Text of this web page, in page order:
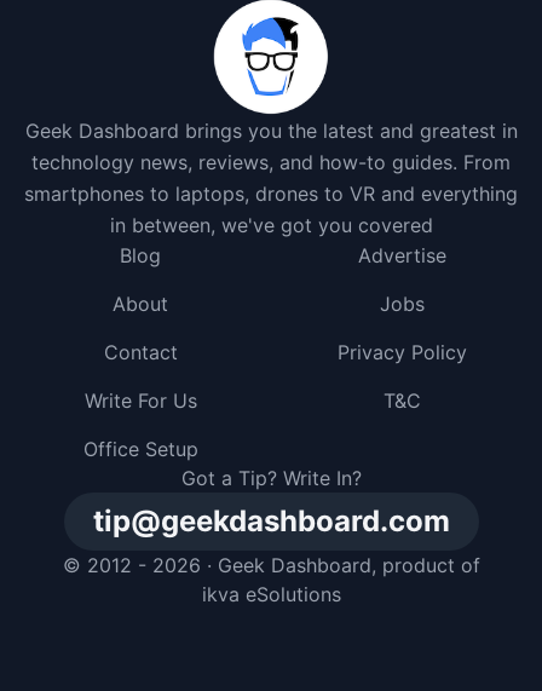
Geek Dashboard brings you the latest and greatest in
technology news, reviews, and how-to guides. From
smartphones to laptops, drones to VR and everything
in between, we've got you covered
Got a Tip? Write In?
tip@geekdashboard.com
© 2012 - 2026 · Geek Dashboard, product of
ikva eSolutions
Blog
Advertise
About
Jobs
Contact
Privacy Policy
Write For Us
T&C
Office Setup